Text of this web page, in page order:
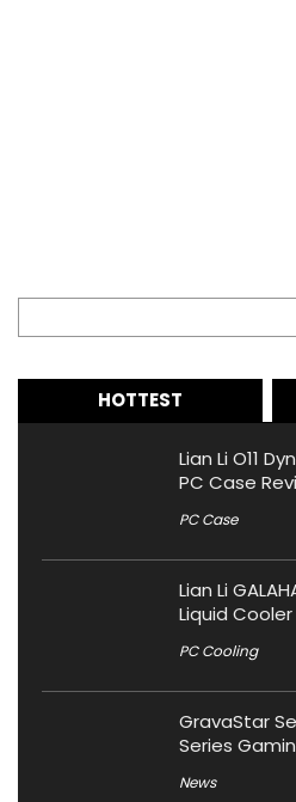
HOTTEST
Lian Li O11
PC Case
PC Case
Lian Li
Liquid
PC Cooling
GravaStar
Series
News